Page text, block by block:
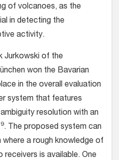
of volcanoes, as the
in detecting the
activity.
Jurkowski of the
won the Bavarian
in the overall evaluation
system that features
resolution with an
. The proposed system can
where a rough knowledge of
is available. One